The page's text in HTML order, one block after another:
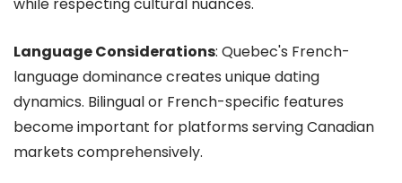
Language Considerations: Quebec's French-
language dominance creates unique dating
dynamics. Bilingual or French-specific features
become important for platforms serving Canadian
markets comprehensively.